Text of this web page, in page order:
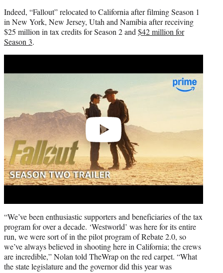
Indeed, “Fallout” relocated to California after filming Season 1
in New York, New Jersey, Utah and Namibia after receiving
$25 million in tax credits for Season 2 and$42 million for
Season 3.
“We’ve been enthusiastic supporters and beneficiaries of the tax
program for over a decade. ‘Westworld’ was here for its entire
run, we were sort of in the pilot program of Rebate 2.0, so
we’ve always believed in shooting here in California; the crews
are incredible,” Nolan told TheWrap on the red carpet. “What
the state legislature and the governor did this year was